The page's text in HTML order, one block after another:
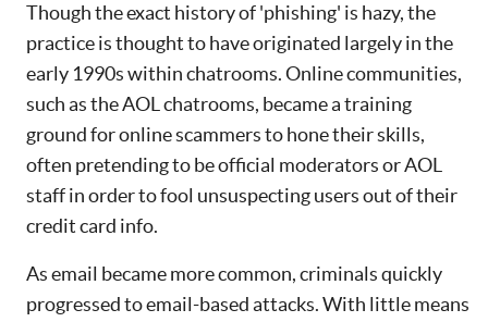
Though the exact history of 'phishing' is hazy, the
practice is thought to have originated largely in the
early 1990s within chatrooms. Online communities,
such as the AOL chatrooms, became a training
ground for online scammers to hone their skills,
often pretending to be official moderators or AOL
staff in order to fool unsuspecting users out of their
credit card info.
As email became more common, criminals quickly
progressed to email-based attacks. With little means